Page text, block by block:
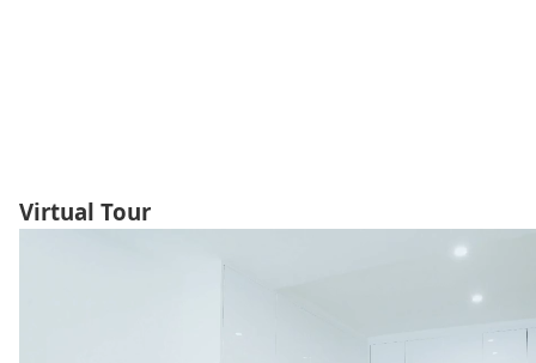
Virtual Tour